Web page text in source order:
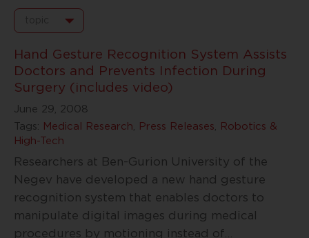
Hand Gesture Recognition System Assists
Doctors and Prevents Infection During
Surgery (includes video)
June 29, 2008
Tags: Medical Research, Press Releases, Robotics &
High-Tech
Researchers at Ben-Gurion University of the
Negev have developed a new hand gesture
recognition system that enables doctors to
manipulate digital images during medical
procedures by motioning instead of